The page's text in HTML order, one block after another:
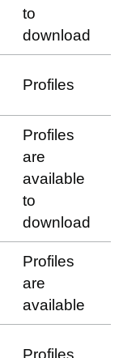
to
download
Profiles
Profiles
are
available
to
download
Profiles
are
available
Profiles